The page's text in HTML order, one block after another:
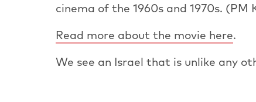
cinema of the 1960s and 1970s. (PM
Read more about the movie here.
We see an Israel that is unlike any